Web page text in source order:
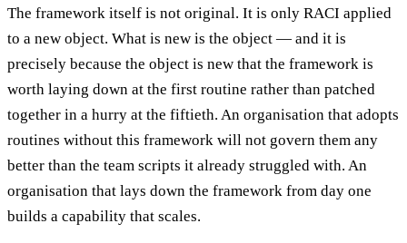
The framework itself is not original. It is only RACI applied
to a new object. What is new is the object — and it is
precisely because the object is new that the framework is
worth laying down at the first routine rather than patched
together in a hurry at the fiftieth. An organisation that adopts
routines without this framework will not govern them any
better than the team scripts it already struggled with. An
organisation that lays down the framework from day one
builds a capability that scales.